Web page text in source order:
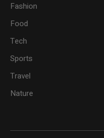
Fashion
Food
Tech
Sports
Travel
Nature